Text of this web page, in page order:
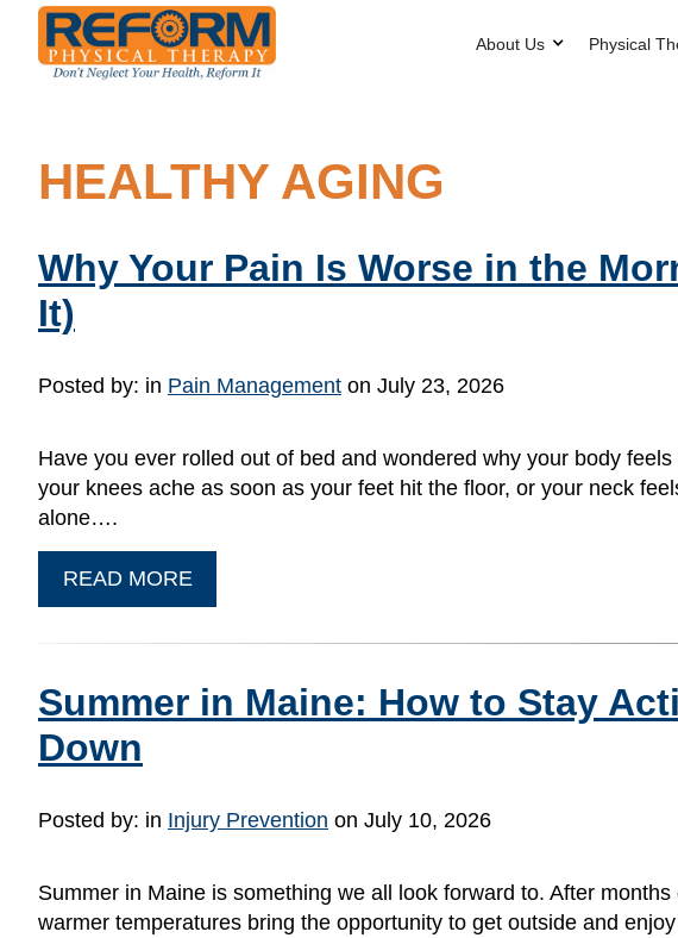
About Us Physical
HEALTHY AGING
Why Your Pain Is Worse in the
It)
Posted by: in Pain Management on July 23, 2026
Have you ever rolled out of bed and wondered why your body
your knees ache as soon as your feet hit the floor, or your neck
alone….
READ MORE
Summer in Maine: How to Stay
Down
Posted by: in Injury Prevention on July 10, 2026
Summer in Maine is something we all look forward to. After
warmer temperatures bring the opportunity to get outside and